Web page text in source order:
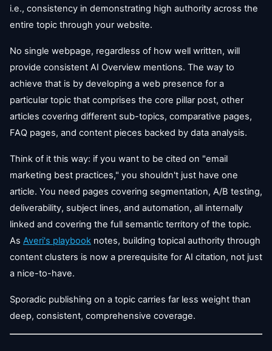
i.e., consistency in demonstrating high authority across the
entire topic through your website.
No single webpage, regardless of how well written, will
provide consistent AI Overview mentions. The way to
achieve that is by developing a web presence for a
particular topic that comprises the core pillar post, other
articles covering different sub-topics, comparative pages,
FAQ pages, and content pieces backed by data analysis.
Think of it this way: if you want to be cited on "email
marketing best practices," you shouldn't just have one
article. You need pages covering segmentation, A/B testing,
deliverability, subject lines, and automation, all internally
linked and covering the full semantic territory of the topic.
As Averi's playbook notes, building topical authority through
content clusters is now a prerequisite for AI citation, not just
a nice-to-have.
Sporadic publishing on a topic carries far less weight than
deep, consistent, comprehensive coverage.